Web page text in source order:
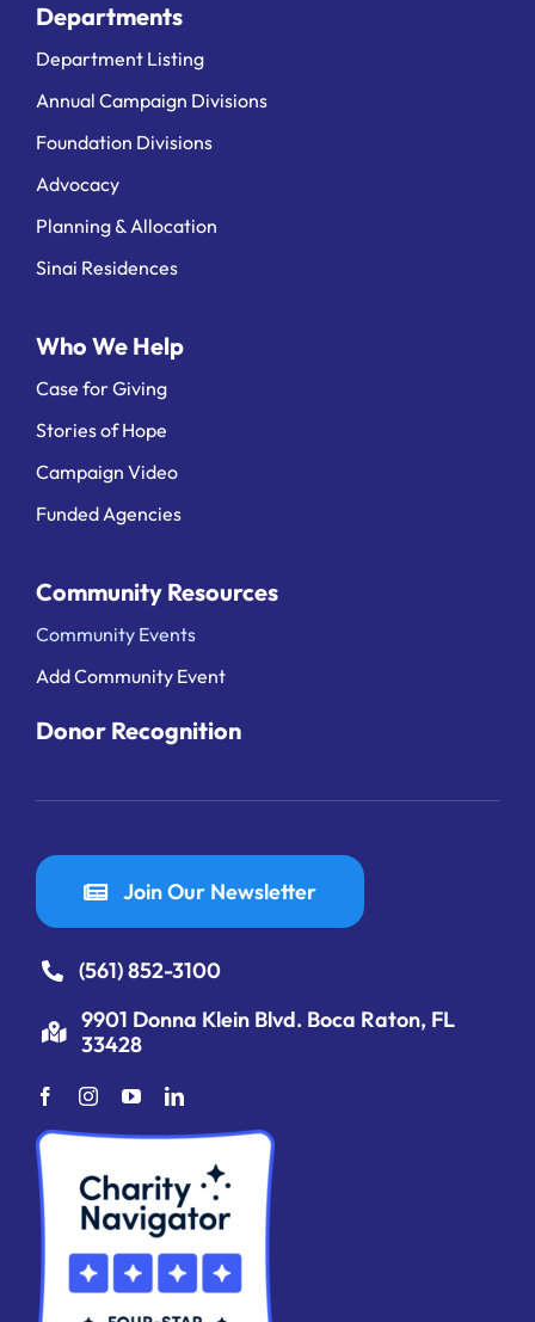
Departments
Department Listing
Annual Campaign Divisions
Foundation Divisions
Advocacy
Planning & Allocation
Sinai Residences
Who We Help
Case for Giving
Stories of Hope
Campaign Video
Funded Agencies
Community Resources
Community Events
Add Community Event
Donor Recognition
Join Our Newsletter
(561) 852-3100
9901 Donna Klein Blvd. Boca Raton, FL
33428